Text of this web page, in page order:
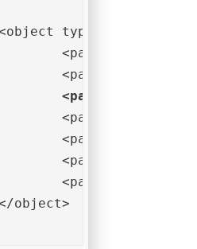
<param